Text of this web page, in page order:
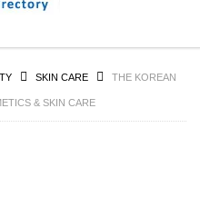
SKIN CARE THE KOREAN
& SKIN CARE